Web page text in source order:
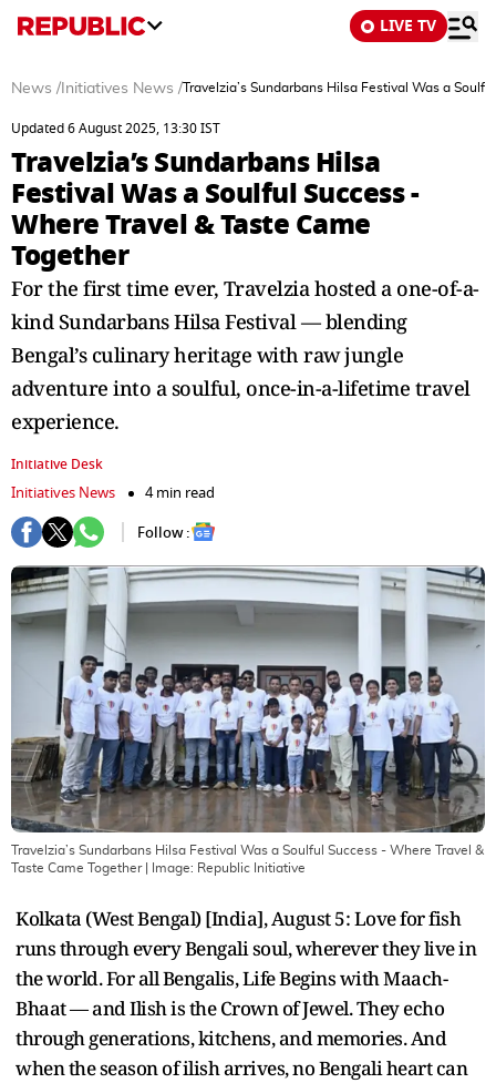
LIVE TV
News / Initiatives News /Travelzia’s Sundarbans Hilsa Festival Was a
Updated 6 August 2025, 13:30 IST
Travelzia’s Sundarbans Hilsa
Festival Was a Soulful Success -
Where Travel & Taste Came
Together
For the first time ever, Travelzia hosted a one-of-a-
kind Sundarbans Hilsa Festival — blending
Bengal’s culinary heritage with raw jungle
adventure into a soulful, once-in-a-lifetime travel
experience.
Initiative Desk
Initiatives News
4 min read
Follow :
Travelzia’s Sundarbans Hilsa Festival Was a Soulful Success - Where Travel &
Taste Came Together| Image: Republic Initiative
Kolkata (West Bengal) [India], August 5: Love for fish
runs through every Bengali soul, wherever they live in
the world. For all Bengalis, Life Begins with Maach-
Bhaat — and Ilish is the Crown of Jewel. They echo
through generations, kitchens, and memories. And
when the season of ilish arrives, no Bengali heart can